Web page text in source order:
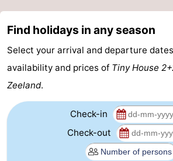
-
Parking
-
Ferry
Medical
Find holidays in any season
Select your arrival and departure
availability and prices of Tiny House
Zeeland.
Check-in
Check-out